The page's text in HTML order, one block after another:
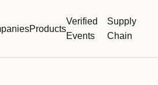
Products
Verified
Events
Supply
Chain